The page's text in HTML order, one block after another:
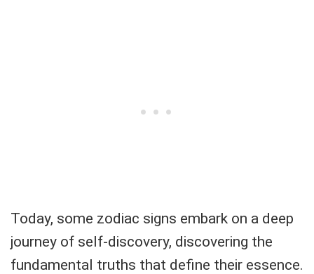
Today, some zodiac signs embark on a deep
journey of self-discovery, discovering the
fundamental truths that define their essence.